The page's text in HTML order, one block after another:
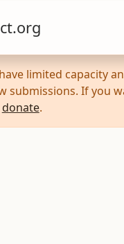
limited capacity
submissions. If you
donate.